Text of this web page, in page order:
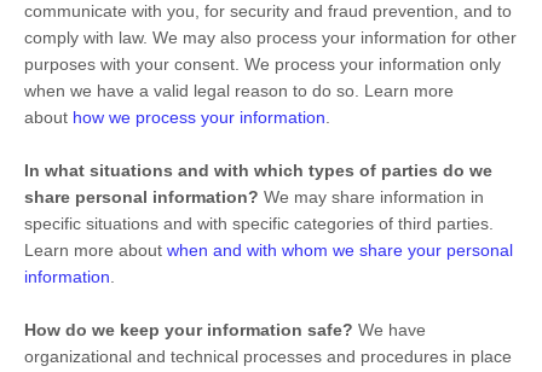
communicate with you, for security and fraud prevention, and to
comply with law. We may also process your information for other
purposes with your consent. We process your information only
when we have a valid legal reason to do so. Learn more
about how we process your information
In what situations and with which types of parties do we
share personal information? We may share information in
specific situations and with specific categories of third parties.
Learn more about when and with whom we share your personal
information
How do we keep your information safe? We have
organizational and technical processes and procedures in place